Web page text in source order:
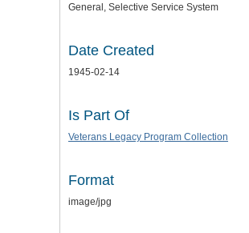
General, Selective Service System
Date Created
1945-02-14
Is Part Of
Veterans Legacy Program Collection
Format
image/jpg